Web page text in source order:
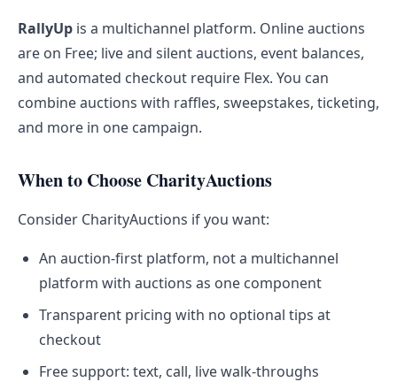
RallyUp is a multichannel platform. Online auctions
are on Free; live and silent auctions, event balances,
and automated checkout require Flex. You can
combine auctions with raffles, sweepstakes, ticketing,
and more in one campaign.
When to Choose CharityAuctions
Consider CharityAuctions if you want:
An auction-first platform, not a multichannel
platform with auctions as one component
Transparent pricing with no optional tips at
checkout
Free support: text, call, live walk-throughs